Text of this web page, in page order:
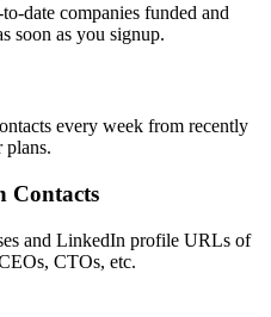
date companies funded and
soon as you signup.
every week from recently
plans.
Contacts
and LinkedIn profile URLs of
CTOs, etc.